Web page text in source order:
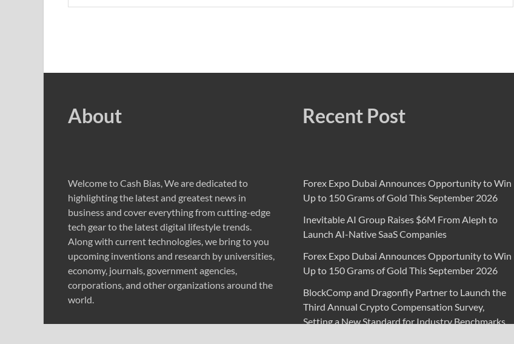
About
Welcome to Cash Bias, We are dedicated to
highlighting the latest and greatest news in
business and cover everything from cutting-edge
tech gear to the latest digital lifestyle trends.
Along with current technologies, we bring to you
upcoming inventions and research by universities,
economy, journals, government agencies,
corporations, and other organizations around the
world.
Recent Post
Forex Expo Dubai Announces Opportunity to Win
Up to 150 Grams of Gold This September 2026
Inevitable AI Group Raises $6M From Aleph to
Launch AI-Native SaaS Companies
Forex Expo Dubai Announces Opportunity to Win
Up to 150 Grams of Gold This September 2026
BlockComp and Dragonfly Partner to Launch the
Third Annual Crypto Compensation Survey,
Setting a New Standard for Industry Benchmarks